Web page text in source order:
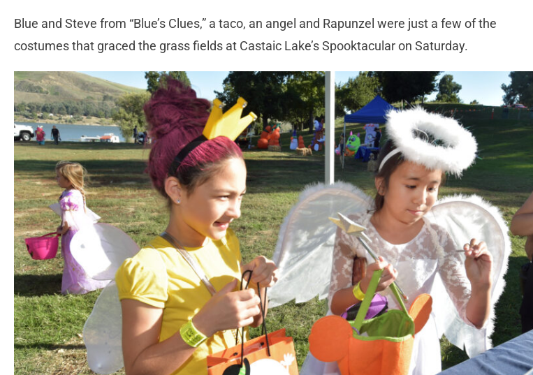
Blue and Steve from “Blue’s Clues,” a taco, an angel and Rapunzel were just a few of the
costumes that graced the grass fields at Castaic Lake’s Spooktacular on Saturday.